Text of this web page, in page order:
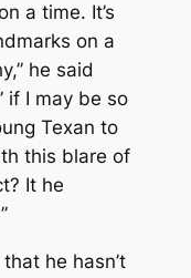
a time. It’s
on a
he said
if I may be so
Texan to
this blare of
It he
he hasn’t